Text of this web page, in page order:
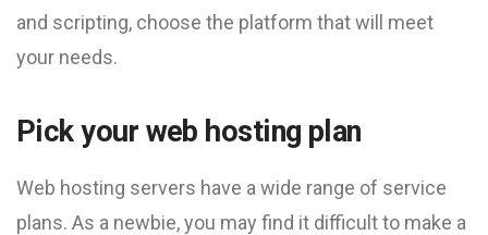
and scripting, choose the platform that will meet
your needs.
Pick your web hosting plan
Web hosting servers have a wide range of service
plans. As a newbie, you may find it difficult to make a